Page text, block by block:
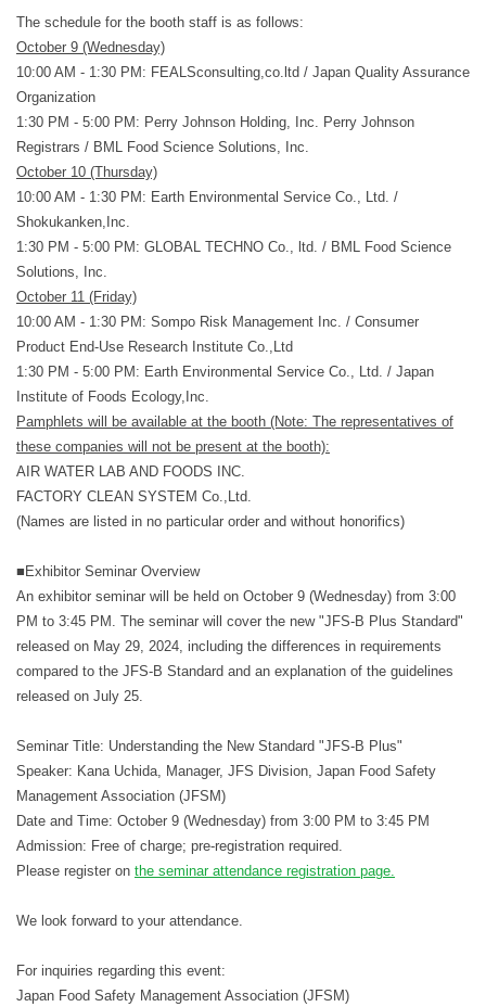
The schedule for the booth staff is as follows:
October 9 (Wednesday)
10:00 AM - 1:30 PM: FEALSconsulting,co.ltd / Japan Quality Assurance
Organization
1:30 PM - 5:00 PM: Perry Johnson Holding, Inc. Perry Johnson
Registrars / BML Food Science Solutions, Inc.
October 10 (Thursday)
10:00 AM - 1:30 PM: Earth Environmental Service Co., Ltd. /
Shokukanken,Inc.
1:30 PM - 5:00 PM: GLOBAL TECHNO Co., ltd. / BML Food Science
Solutions, Inc
October 11 (Friday)
10:00 AM - 1:30 PM: Sompo Risk Management Inc. / Consumer
Product End-Use Research Institute Co.,Ltd
1:30 PM - 5:00 PM: Earth Environmental Service Co., Ltd. / Japan
Institute of Foods Ecology,Inc.
Pamphlets will be available at the booth (Note: The representatives of
these companies will not be present at the booth):
AIR WATER LAB AND FOODS INC.
FACTORY CLEAN SYSTEM Co.,Ltd.
(Names are listed in no particular order and without honorifics)
■Exhibitor Seminar Overview
An exhibitor seminar will be held on October 9 (Wednesday) from 3:00
PM to 3:45 PM. The seminar will cover the new "JFS-B Plus Standard"
released on May 29, 2024, including the differences in requirements
compared to the JFS-B Standard and an explanation of the guidelines
released on July 25.
Seminar Title: Understanding the New Standard "JFS-B Plus"
Speaker: Kana Uchida, Manager, JFS Division, Japan Food Safety
Management Association (JFSM)
Date and Time: October 9 (Wednesday) from 3:00 PM to 3:45 PM
Admission: Free of charge; pre-registration required.
Please register on the seminar attendance registration page.
We look forward to your attendance.
For inquiries regarding this event:
Japan Food Safety Management Association (JFSM)